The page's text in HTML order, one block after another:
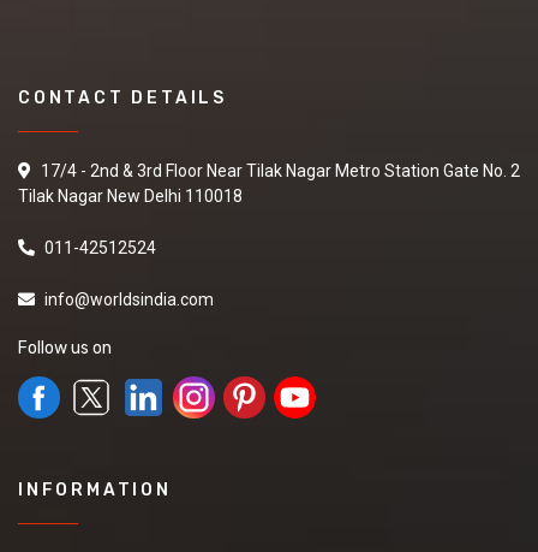
CONTACT DETAILS
17/4 - 2nd & 3rd Floor Near Tilak Nagar Metro Station Gate No. 2
Tilak Nagar New Delhi 110018
011-42512524
info@worldsindia.com
Follow us on
INFORMATION